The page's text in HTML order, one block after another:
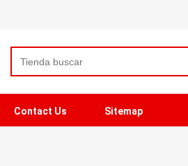
Contact Us Sitemap